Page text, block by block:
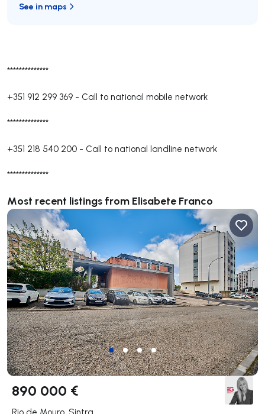
**************
+351 912 299 369 - Call to national mobile network
**************
+351 218 540 200 - Call to national landline network
**************
Most recent listings from Elisabete Franco
890 000 €
Rio de Mouro, Sintra
See in maps